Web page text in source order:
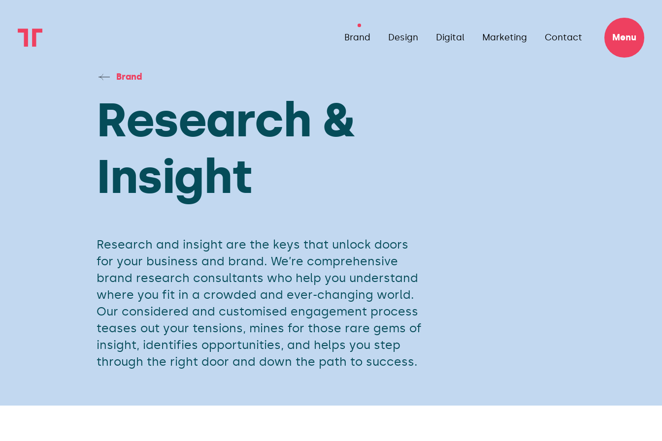
Brand Design Digital Marketing Contact Menu
Brand
Research &
Insight
Research and insight are the keys that unlock doors
for your business and brand. We’re comprehensive
brand research consultants who help you understand
where you fit in a crowded and ever-changing world.
Our considered and customised engagement process
teases out your tensions, mines for those rare gems of
insight, identifies opportunities, and helps you step
through the right door and down the path to success.